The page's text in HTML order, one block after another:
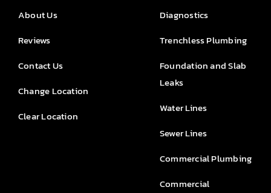
About Us
Reviews
Contact Us
Change Location
Clear Location
Diagnostics
Trenchless Plumbing
Foundation and Slab
Leaks
Water Lines
Sewer Lines
Commercial Plumbing
Commercial